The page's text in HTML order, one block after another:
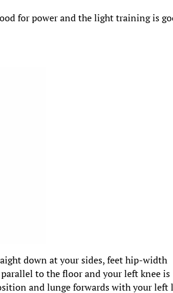
for power and the light training is
down at your sides, feet hip-width
to the floor and your left knee is
and lunge forwards with your left